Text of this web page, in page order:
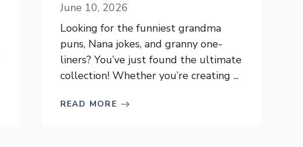
June 10, 2026
Looking for the funniest grandma
puns, Nana jokes, and granny one-
liners? You’ve just found the ultimate
collection! Whether you’re creating ...
READ MORE